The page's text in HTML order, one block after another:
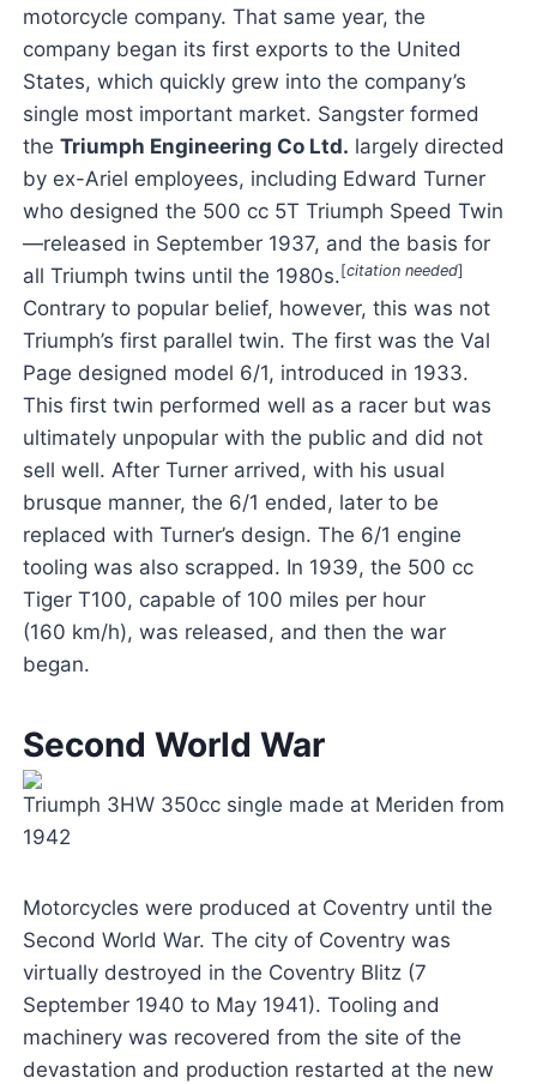
motorcycle company. That same year, the
company began its first exports to the United
States, which quickly grew into the company’s
single most important market. Sangster formed
the Triumph Engineering Co Ltd. largely directed
by ex-Ariel employees, including Edward Turner
who designed the 500 cc 5T Triumph Speed Twin
—released in September 1937, and the basis for
all Triumph twins until the 1980s.[citation needed]
Contrary to popular belief, however, this was not
Triumph’s first parallel twin. The first was the Val
Page designed model 6/1, introduced in 1933.
This first twin performed well as a racer but was
ultimately unpopular with the public and did not
sell well. After Turner arrived, with his usual
brusque manner, the 6/1 ended, later to be
replaced with Turner’s design. The 6/1 engine
tooling was also scrapped. In 1939, the 500 cc
Tiger T100, capable of 100 miles per hour
(160 km/h), was released, and then the war
began.
Second World War
Triumph 3HW 350cc single made at Meriden from
1942
Motorcycles were produced at Coventry until the
Second World War. The city of Coventry was
virtually destroyed in the Coventry Blitz (7
September 1940 to May 1941). Tooling and
machinery was recovered from the site of the
devastation and production restarted at the new